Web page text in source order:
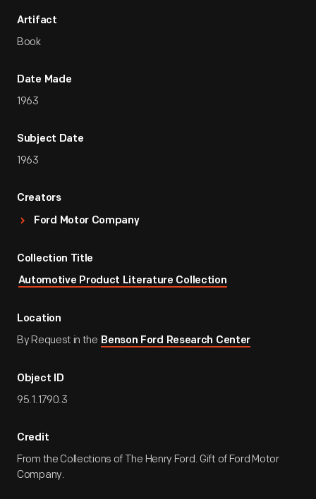
Artifact
Book
Date Made
1963
Subject Date
1963
Creators
Ford Motor Company
Collection Title
Automotive Product Literature Collection
Location
By Request in the Benson Ford Research Center
Object ID
95.1.1790.3
Credit
From the Collections of The Henry Ford. Gift of Ford Motor
Company.